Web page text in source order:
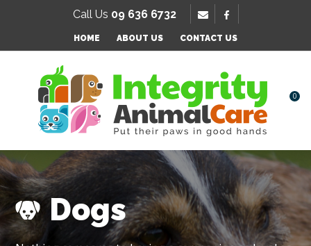
Call Us 09 636 6732
HOME ABOUT US CONTACT US
Favourites
Login / Register
0
Dogs
Your
Name *
Your
Email*